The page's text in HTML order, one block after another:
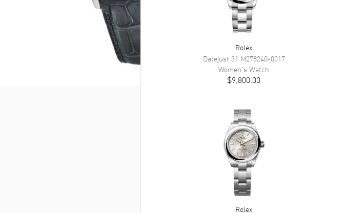
Rolex
Datejust 31 M278240-0017
Women's Watch
$9,800.00
Rolex